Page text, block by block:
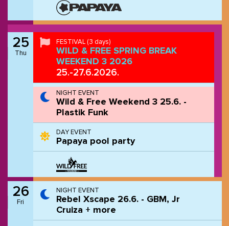
25
Thu
FESTIVAL (3 days)
WILD & FREE SPRING BREAK
WEEKEND 3 2026
25.-27.6.2026.
NIGHT EVENT
Wild & Free Weekend 3 25.6. -
Plastik Funk
DAY EVENT
Papaya pool party
26
Fri
NIGHT EVENT
Rebel Xscape 26.6. - GBM, Jr
Cruiza + more